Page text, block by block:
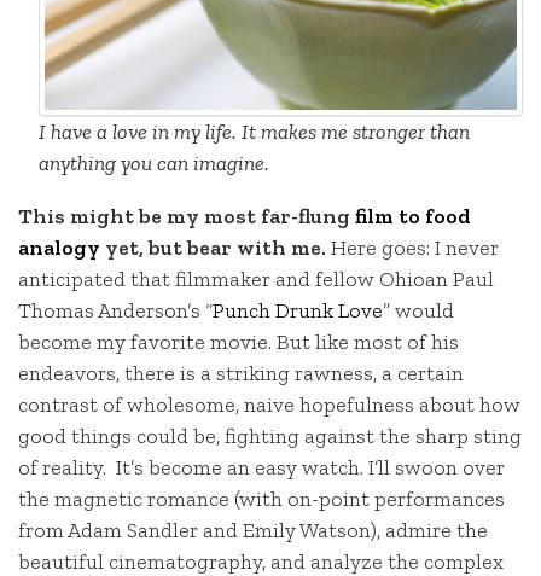
I have a love in my life. It makes me stronger than
anything you can imagine.
This might be my most far-flung film to food
analogy yet, but bear with me. Here goes: I never
anticipated that filmmaker and fellow Ohioan Paul
Thomas Anderson’s “Punch Drunk Love” would
become my favorite movie. But like most of his
endeavors, there is a striking rawness, a certain
contrast of wholesome, naive hopefulness about how
good things could be, fighting against the sharp sting
of reality. It’s become an easy watch. I’ll swoon over
the magnetic romance (with on-point performances
from Adam Sandler and Emily Watson), admire the
beautiful cinematography, and analyze the complex